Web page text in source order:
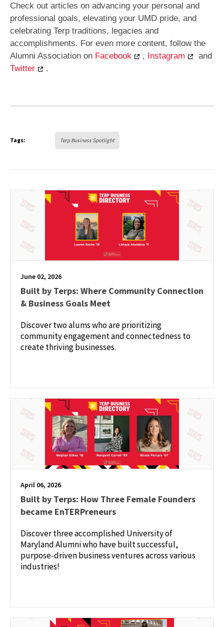
Check out articles on advancing your personal and
professional goals, elevating your UMD pride, and
celebrating Terp traditions, legacies and
accomplishments. For even more content, follow the
Alumni Association on Facebook , Instagram
and
Twitter
.
Tags: Terp Business Spotlight
June 02, 2026
Built by Terps: Where Community Connection
& Business Goals Meet
Discover two alums who are prioritizing
community engagement and connectedness to
create thriving businesses.
April 06, 2026
Built by Terps: How Three Female Founders
became EnTERPreneurs
Discover three accomplished University of
Maryland Alumni who have built successful,
purpose-driven business ventures across various
industries!